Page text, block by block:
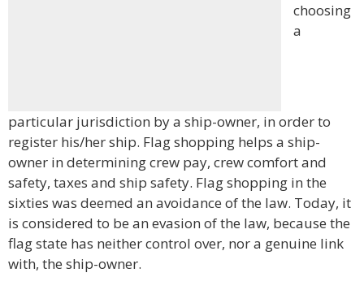
choosing
a
particular jurisdiction by a ship-owner, in order to
register his/her ship. Flag shopping helps a ship-
owner in determining crew pay, crew comfort and
safety, taxes and ship safety. Flag shopping in the
sixties was deemed an avoidance of the law. Today, it
is considered to be an evasion of the law, because the
flag state has neither control over, nor a genuine link
with, the ship-owner.